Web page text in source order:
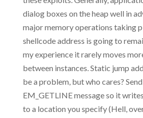
dialog boxes on the heap well in
major memory operations taking
shellcode address is going to
my experience it rarely moves
between instances. Static jump
be a problem, but who cares?
EM_GETLINE message so it
to a location you specify (Hell,